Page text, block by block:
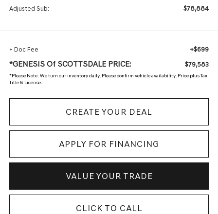
Adjusted Sub: $78,884
+ Doc Fee +$699
*GENESIS Of SCOTTSDALE PRICE: $79,583
*Please Note: We turn our inventory daily. Please confirm vehicle availability. Price plus Tax,
Title & License.
CREATE YOUR DEAL
APPLY FOR FINANCING
VALUE YOUR TRADE
CLICK TO CALL